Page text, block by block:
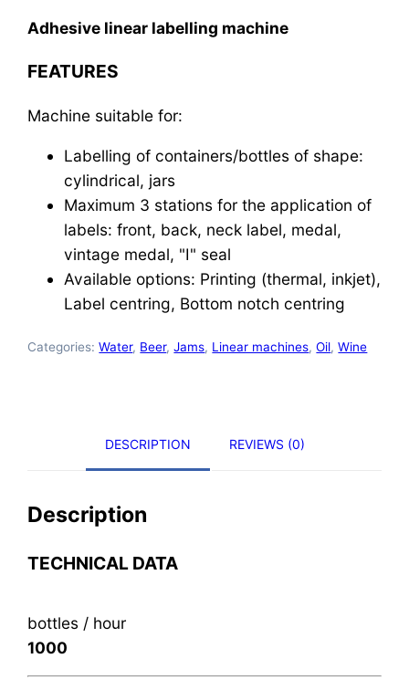
Adhesive linear labelling machine
FEATURES
Machine suitable for:
Labelling of containers/bottles of shape:
cylindrical, jars
Maximum 3 stations for the application of
labels: front, back, neck label, medal,
vintage medal, "I" seal
Available options: Printing (thermal, inkjet),
Label centring, Bottom notch centring
Categories:Water, Beer,Jams, Linear machines,Oil,Wine
DESCRIPTION REVIEWS (0)
Description
TECHNICAL DATA
bottles / hour
1000